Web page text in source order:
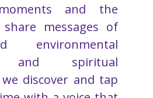
and the
messages of
environmental
and spiritual
discover and tap